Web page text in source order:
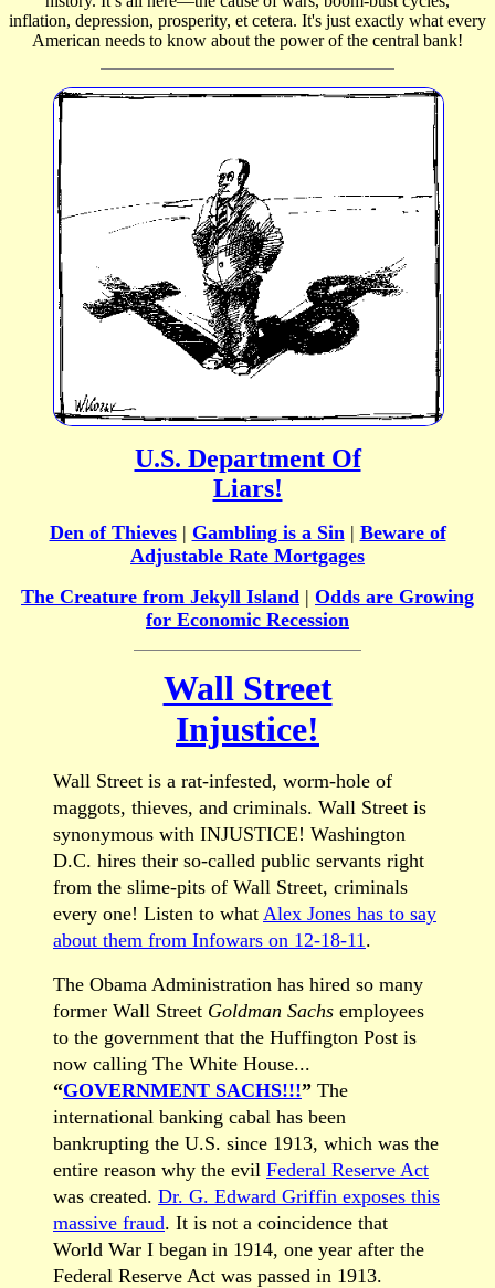
inflation, depression, prosperity, et cetera. It's just exactly what every
American needs to know about the power of the central bank!
U.S. Department Of
Liars!
Den of Thieves| Gambling is a Sin | Beware of
Adjustable Rate Mortgages
The Creature from Jekyll Island | Odds are Growing
for Economic Recession
Wall Street
Injustice!
Wall Street is a rat-infested, worm-hole of
maggots, thieves, and criminals. Wall Street is
synonymous with INJUSTICE! Washington
D.C. hires their so-called public servants right
from the slime-pits of Wall Street, criminals
every one! Listen to what Alex Jones has to say
about them from Infowars on 12-18-11 .
The Obama Administration has hired so many
former Wall Street Goldman Sachs employees
to the government that the Huffington Post is
now calling The White House...
“GOVERNMENT SACHS!!!” The
international banking cabal has been
bankrupting the U.S. since 1913, which was the
entire reason why the evil Federal Reserve Act
was created. Dr. G. Edward Griffin exposes this
massive fraud. It is not a coincidence that
World War I began in 1914, one year after the
Federal Reserve Act was passed in 1913.